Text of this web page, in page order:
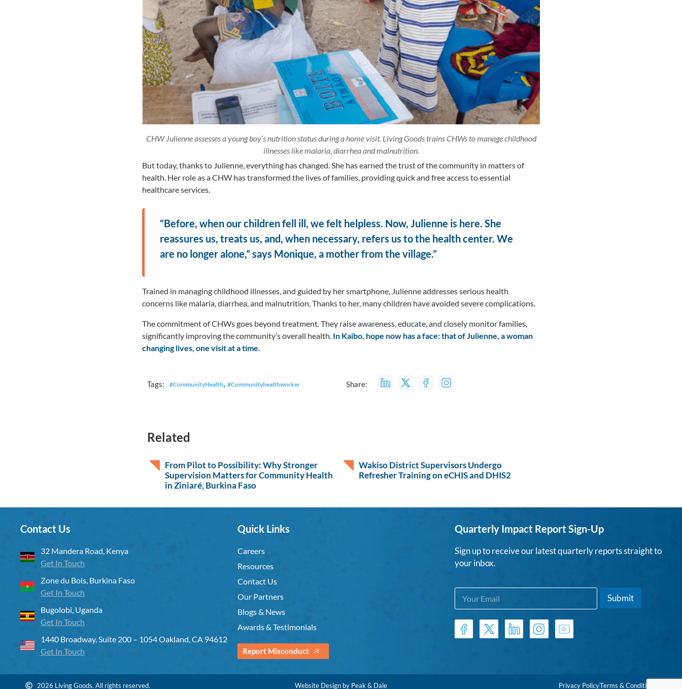
CHW Julienne assesses a young boy’s nutrition status during a home visit. Living Goods trains CHWs to manage childhood
illnesses like malaria, diarrhea and malnutrition.
But today, thanks to Julienne, everything has changed. She has earned the trust of the community in matters of
health. Her role as a CHW has transformed the lives of families, providing quick and free access to essential
healthcare services.
“Before, when our children fell ill, we felt helpless. Now, Julienne is here. She
reassures us, treats us, and, when necessary, refers us to the health center. We
are no longer alone,” says Monique, a mother from the village.”
Trained in managing childhood illnesses, and guided by her smartphone, Julienne addresses serious health
concerns like malaria, diarrhea, and malnutrition. Thanks to her, many children have avoided severe complications.
The commitment of CHWs goes beyond treatment. They raise awareness, educate, and closely monitor families,
significantly improving the community’s overall health. In Kaibo, hope now has a face: that of Julienne, a woman
changing lives, one visit at a time.
Tags: #CommunityHealth, #Communityhealthworker Share:
Related
From Pilot to Possibility: Why Stronger
Supervision Matters for Community Health
in Ziniaré, Burkina Faso
Wakiso District Supervisors Undergo
Refresher Training on eCHIS and DHIS2
Contact Us
32 Mandera Road, Kenya
Get In Touch
Zone du Bois, Burkina Faso
Get In Touch
Bugolobi, Uganda
Get In Touch
1440 Broadway, Suite 200 – 1054 Oakland, CA 94612
Get In Touch
Quick Links
Careers
Resources
Contact Us
Our Partners
Blogs & News
Awards & Testimonials
Report Misconduct
Quarterly Impact Report Sign-Up
Sign up to receive our latest quarterly reports straight to
your inbox.
m
a
l
E
a
i
*
Submit
2026 Living Goods. All rights reserved. Website Design by Peak & Dale Privacy PolicyTerms & Conditions